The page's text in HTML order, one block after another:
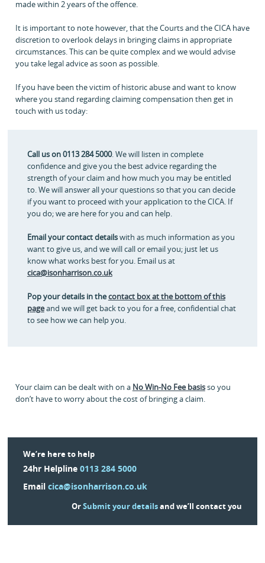
made within 2 years of the offence.
It is important to note however, that the Courts and the CICA have
discretion to overlook delays in bringing claims in appropriate
circumstances. This can be quite complex and we would advise
you take legal advice as soon as possible.
If you have been the victim of historic abuse and want to know
where you stand regarding claiming compensation then get in
touch with us today:
Call us on 0113 284 5000. We will listen in complete
confidence and give you the best advice regarding the
strength of your claim and how much you may be entitled
to. We will answer all your questions so that you can decide
if you want to proceed with your application to the CICA. If
you do; we are here for you and can help.
Email your contact detailswith as much information as you
want to give us, and we will call or email you; just let us
know what works best for you. Email us at
cica@isonharrison.co.uk
Pop your details in thecontact box at the bottom of this
pageand we will get back to you for a free, confidential chat
to see how we can help you.
Your claim can be dealt with on a No Win-No Fee basisso you
don’t have to worry about the cost of bringing a claim.
We’re here to help
24hr Helpline 0113 284 5000
Email cica@isonharrison.co.uk
OrSubmit your details and we’ll contact you